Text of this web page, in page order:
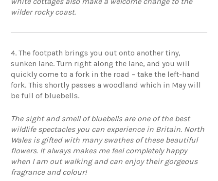
wilder rocky coast.
4. The footpath brings you out onto another tiny,
sunken lane. Turn right along the lane, and you will
quickly come to a fork in the road – take the left-hand
fork. This shortly passes a woodland which in May will
be full of bluebells.
The sight and smell of bluebells are one of the best
wildlife spectacles you can experience in Britain. North
Wales is gifted with many swathes of these beautiful
flowers. It always makes me feel completely happy
when I am out walking and can enjoy their gorgeous
fragrance and colour!